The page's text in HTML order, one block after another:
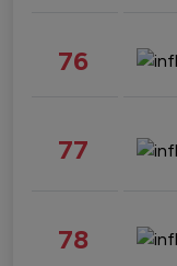
76
77
78